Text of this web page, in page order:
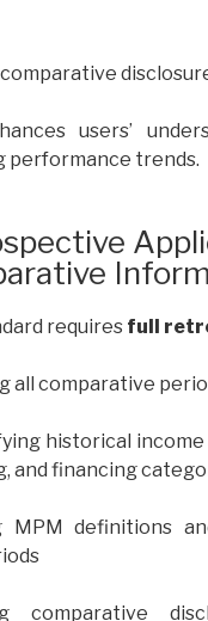
users’
performance trends.
requires full
all comparative
historical
and financing
MPM definitions
comparative